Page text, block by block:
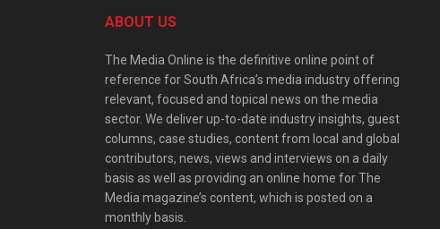
ABOUT US
The Media Online is the definitive online point of
reference for South Africa’s media industry offering
relevant, focused and topical news on the media
sector. We deliver up-to-date industry insights, guest
columns, case studies, content from local and global
contributors, news, views and interviews on a daily
basis as well as providing an online home for The
Media magazine’s content, which is posted on a
monthly basis.